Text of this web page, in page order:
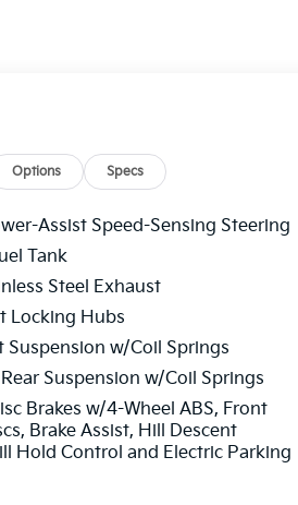
$1500 discount and 5.50%
buyers who finance
Options Specs
Assist Speed-Sensing Steering
Tank
Steel Exhaust
Locking Hubs
Suspension w/Coil Springs
Suspension w/Coil Springs
Brakes w/4-Wheel ABS, Front
Brake Assist, Hill Descent
Hold Control and Electric Parking